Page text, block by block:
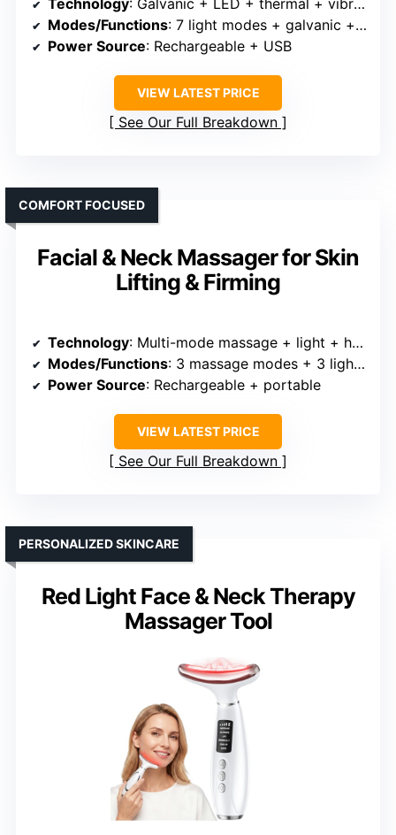
Technology: Galvanic + LED + thermal + vibration + multiple light modes
Modes/Functions: 7 light modes + galvanic + thermal + vibration
Power Source: Rechargeable + USB
VIEW LATEST PRICE
See Our Full Breakdown
Facial & Neck Massager for Skin
Lifting & Firming
COMFORT FOCUSED
Technology: Multi-mode massage + light + heat + vibration
Modes/Functions: 3 massage modes + 3 light settings
Power Source: Rechargeable + portable
VIEW LATEST PRICE
See Our Full Breakdown
Red Light Face & Neck Therapy
Massager Tool
PERSONALIZED SKINCARE